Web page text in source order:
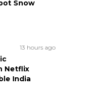
Snow
13 hours ago
Netflix
India